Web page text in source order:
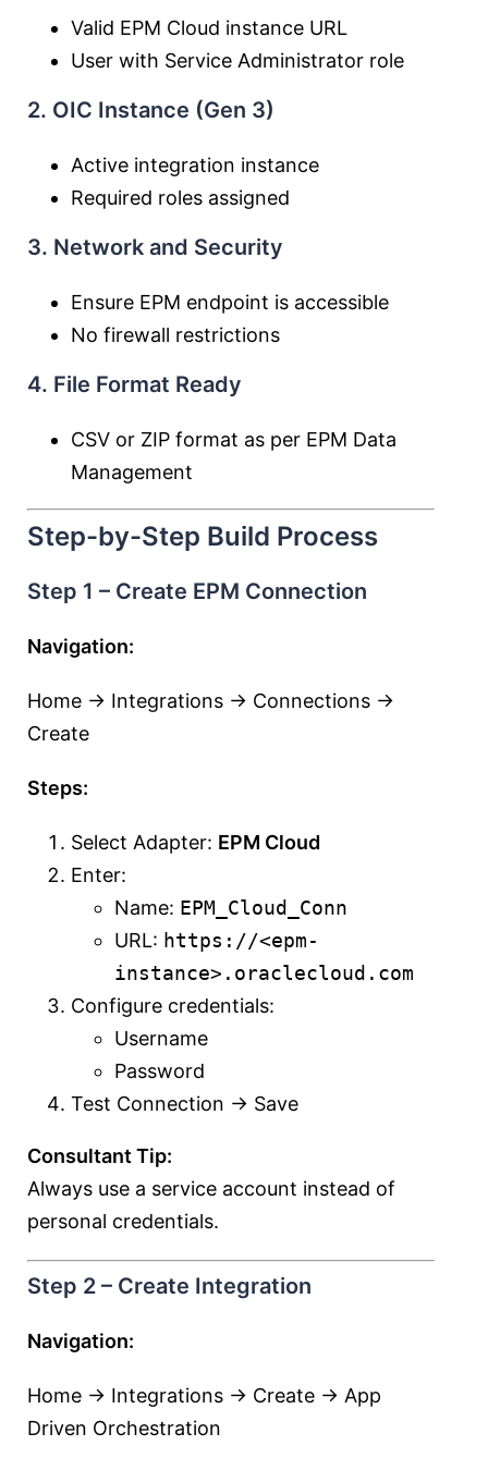
Valid EPM Cloud instance URL
User with Service Administrator role
2. OIC Instance (Gen 3)
Active integration instance
Required roles assigned
3. Network and Security
Ensure EPM endpoint is accessible
No firewall restrictions
4. File Format Ready
CSV or ZIP format as per EPM Data
Management
Step-by-Step Build Process
Step 1 – Create EPM Connection
Navigation:
Home → Integrations → Connections →
Create
Steps:
Select Adapter: EPM Cloud
Enter:
Name: EPM_Cloud_Conn
URL: https://<epm-
instance>.oraclecloud.com
Configure credentials:
Username
Password
Test Connection → Save
Consultant Tip:
Always use a service account instead of
personal credentials.
Step 2 – Create Integration
Navigation:
Home → Integrations → Create → App
Driven Orchestration